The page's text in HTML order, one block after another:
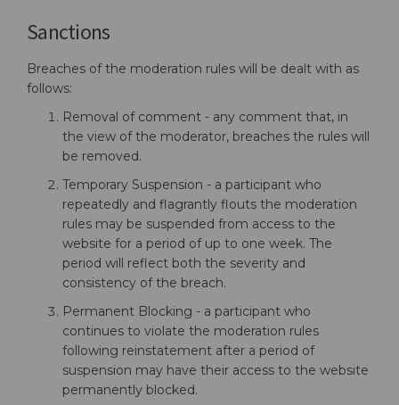
Sanctions
Breaches of the moderation rules will be dealt with as
follows:
Removal of comment - any comment that, in
the view of the moderator, breaches the rules will
be removed.
Temporary Suspension - a participant who
repeatedly and flagrantly flouts the moderation
rules may be suspended from access to the
website for a period of up to one week. The
period will reflect both the severity and
consistency of the breach.
Permanent Blocking - a participant who
continues to violate the moderation rules
following reinstatement after a period of
suspension may have their access to the website
permanently blocked.